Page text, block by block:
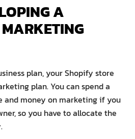
A
plan, your Shopify store
plan. You can spend a
money on marketing if you
so you have to allocate the